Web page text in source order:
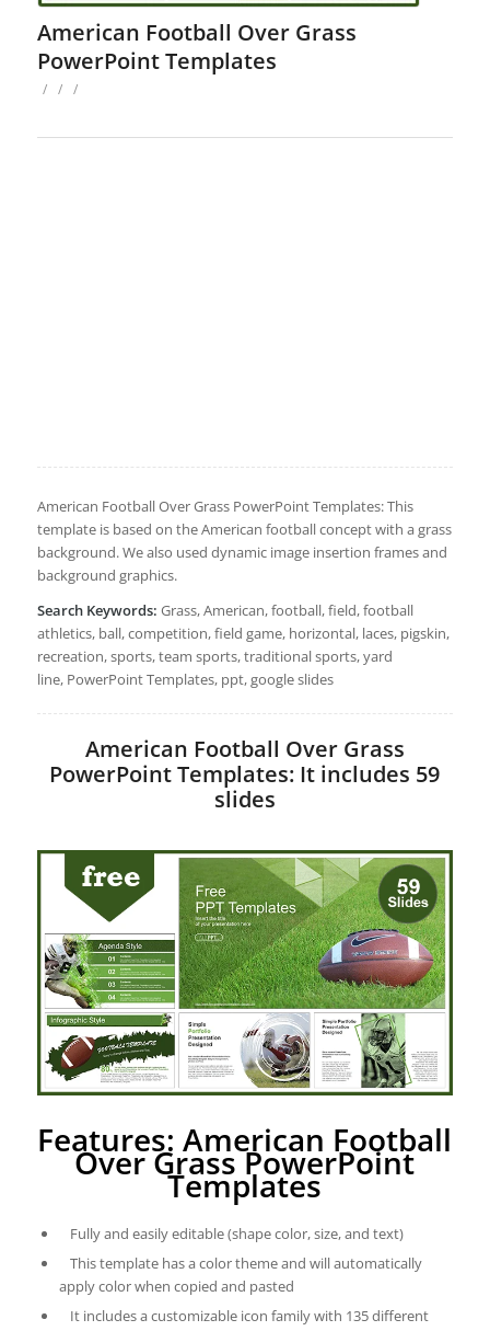
American Football Over Grass
PowerPoint Templates
/ / /
American Football Over Grass PowerPoint Templates: This
template is based on the American football concept with a grass
background. We also used dynamic image insertion frames and
background graphics.
Search Keywords: Grass, American, football, field, football
athletics, ball, competition, field game, horizontal, laces, pigskin,
recreation, sports, team sports, traditional sports, yard
line, PowerPoint Templates, ppt, google slides
American Football Over Grass
PowerPoint Templates: It includes 59
slides
Features: American Football
Over Grass PowerPoint
Templates
Fully and easily editable (shape color, size, and text)
This template has a color theme and will automatically
apply color when copied and pasted
It includes a customizable icon family with 135 different